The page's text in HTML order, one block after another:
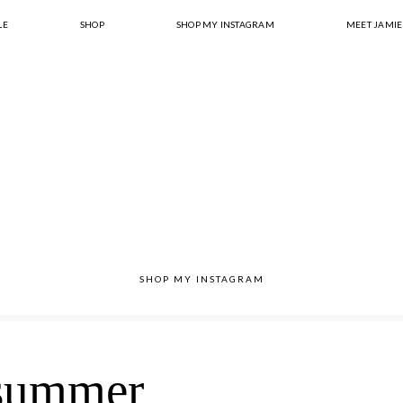
SHOP SHOP MY INSTAGRAM MEET JAMIE
SHOP MY INSTAGRAM